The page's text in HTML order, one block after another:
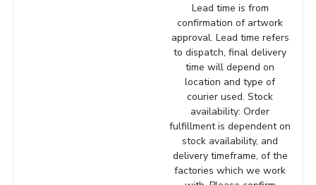
Lead time is from
confirmation of artwork
approval. Lead time refers
to dispatch, final delivery
time will depend on
location and type of
courier used. Stock
availability: Order
fulfillment is dependent on
stock availability, and
delivery timeframe, of the
factories which we work